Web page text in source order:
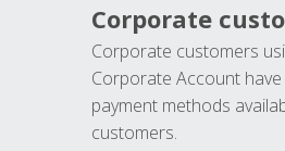
Corporate
Corporate customers
Corporate Account
payment methods
customers.